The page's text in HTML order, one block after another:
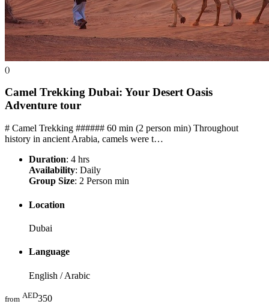
()
Camel Trekking Dubai: Your Desert Oasis
Adventure tour
# Camel Trekking ###### 60 min (2 person min) Throughout
history in ancient Arabia, camels were t…
Duration: 4 hrs
Availability: Daily
Group Size: 2 Person min
Location
Dubai
Language
English / Arabic
from AED350